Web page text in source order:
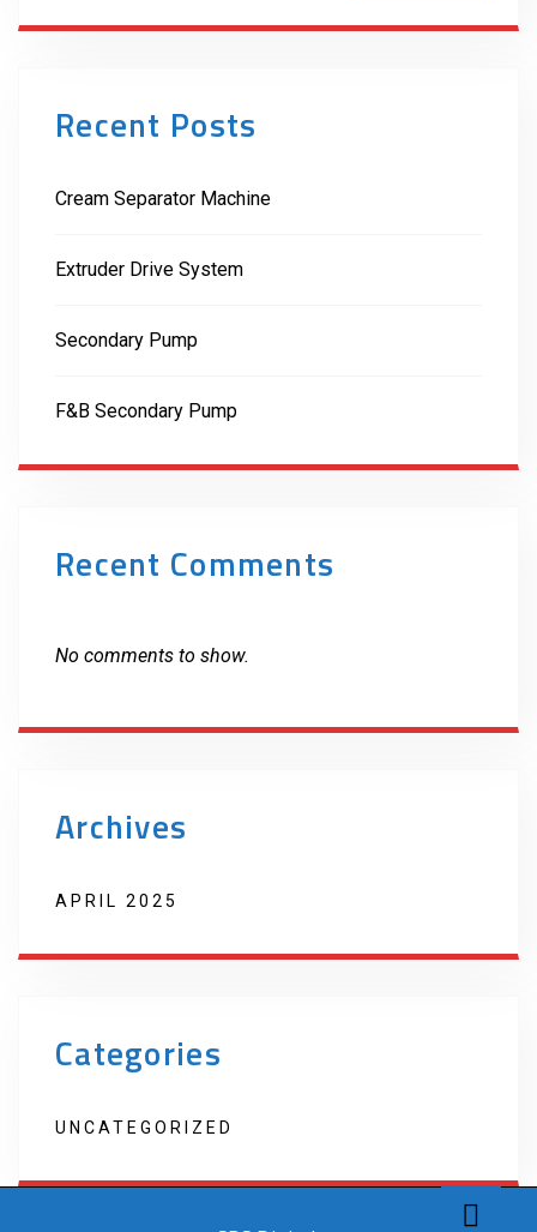
Recent Posts
Cream Separator Machine
Extruder Drive System
Secondary Pump
F&B Secondary Pump
Recent Comments
No comments to show.
Archives
APRIL 2025
Categories
UNCATEGORIZED
Copyright 2022 Techno Products. Website Developed by